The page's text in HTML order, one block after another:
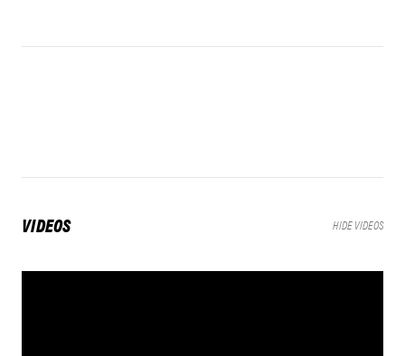
VIDEOS HIDE VIDEOS